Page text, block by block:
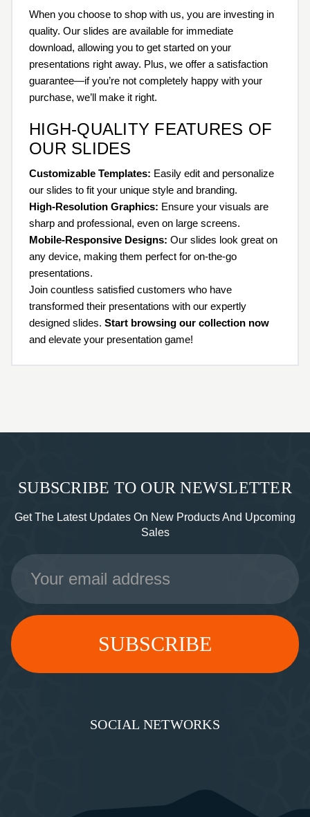
When you choose to shop with us, you are investing in
quality. Our slides are available for immediate
download, allowing you to get started on your
presentations right away. Plus, we offer a satisfaction
guarantee—if you’re not completely happy with your
purchase, we’ll make it right.
HIGH-QUALITY FEATURES OF
OUR SLIDES
Customizable Templates: Easily edit and personalize
our slides to fit your unique style and branding.
High-Resolution Graphics: Ensure your visuals are
sharp and professional, even on large screens.
Mobile-Responsive Designs: Our slides look great on
any device, making them perfect for on-the-go
presentations.
Join countless satisfied customers who have
transformed their presentations with our expertly
designed slides. Start browsing our collection now
and elevate your presentation game!
SUBSCRIBE TO OUR NEWSLETTER
Get The Latest Updates On New Products And Upcoming
Sales
Email
Address
SOCIAL NETWORKS